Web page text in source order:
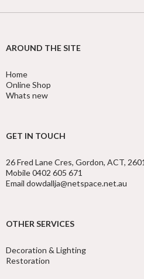
AROUND THE SITE
Home
Online Shop
Whats new
GET IN TOUCH
26 Fred Lane Cres, Gordon, ACT, 2601
Mobile 0402 605 671
Email dowdallja@netspace.net.au
OTHER SERVICES
Decoration & Lighting
Restoration